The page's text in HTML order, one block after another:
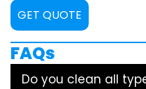
GET QUOTE
FAQs
Do you clean all